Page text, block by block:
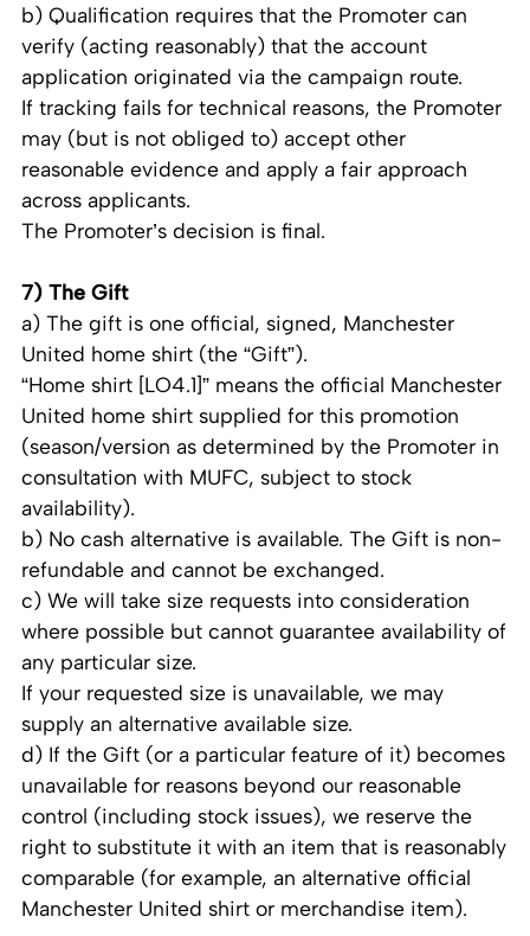
b) Qualification requires that the Promoter can
verify (acting reasonably) that the account
application originated via the campaign route.
If tracking fails for technical reasons, the Promoter
may (but is not obliged to) accept other
reasonable evidence and apply a fair approach
across applicants.
The Promoter’s decision is final.
7) The Gift
a) The gift is one official, signed, Manchester
United home shirt (the “Gift”).
“Home shirt [LO4.1]” means the official Manchester
United home shirt supplied for this promotion
(season/version as determined by the Promoter in
consultation with MUFC, subject to stock
availability).
b) No cash alternative is available. The Gift is non-
refundable and cannot be exchanged.
c) We will take size requests into consideration
where possible but cannot guarantee availability of
any particular size.
If your requested size is unavailable, we may
supply an alternative available size.
d) If the Gift (or a particular feature of it) becomes
unavailable for reasons beyond our reasonable
control (including stock issues), we reserve the
right to substitute it with an item that is reasonably
comparable (for example, an alternative official
Manchester United shirt or merchandise item).